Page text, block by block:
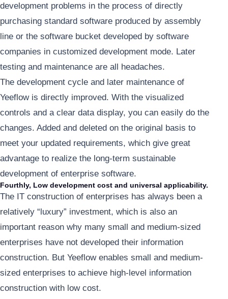
development problems in the process of directly
purchasing standard software produced by assembly
line or the software bucket developed by software
companies in customized development mode. Later
testing and maintenance are all headaches.
The development cycle and later maintenance of
Yeeflow is directly improved. With the visualized
controls and a clear data display, you can easily do the
changes. Added and deleted on the original basis to
meet your updated requirements, which give great
advantage to realize the long-term sustainable
development of enterprise software.
Fourthly, Low development cost and universal applicability.
The IT construction of enterprises has always been a
relatively “luxury” investment, which is also an
important reason why many small and medium-sized
enterprises have not developed their information
construction. But Yeeflow enables small and medium-
sized enterprises to achieve high-level information
construction with low cost.